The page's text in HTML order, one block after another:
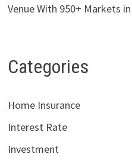
Venue With 950+ Markets
Categories
Home Insurance
Interest Rate
Investment